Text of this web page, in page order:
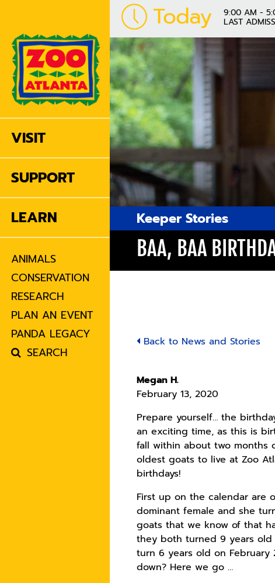
VISIT
SUPPORT
LEARN
ANIMALS
CONSERVATION
RESEARCH
PLAN AN EVENT
PANDA LEGACY
SEARCH
Today 9:00 AM -
LAST
Keeper Stories
BAA, BAA
Back to News and Stories
Megan H.
February 13, 2020
Prepare yourself… the
an exciting time, as this is
fall within about two months
oldest goats to live at Zoo
birthdays!
First up on the calendar are
dominant female and she
goats that we know of that
they both turned 9 years old
turn 6 years old on February
down? Here we go …